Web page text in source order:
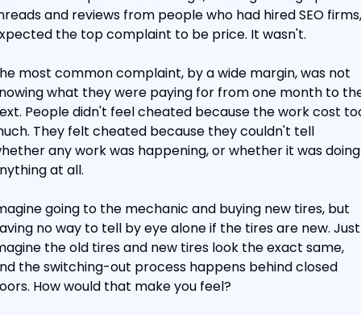
and reviews from people who had hired SEO
the top complaint to be price. It wasn't.
most common complaint, by a wide margin, was not
what they were paying for from one month to
People didn't feel cheated because the work cost
They felt cheated because they couldn't tell
any work was happening, or whether it was doing
at all.
going to the mechanic and buying new tires, but
no way to tell by eye alone if the tires are new. Just
the old tires and new tires look the exact same,
the switching-out process happens behind closed
How would that make you feel?